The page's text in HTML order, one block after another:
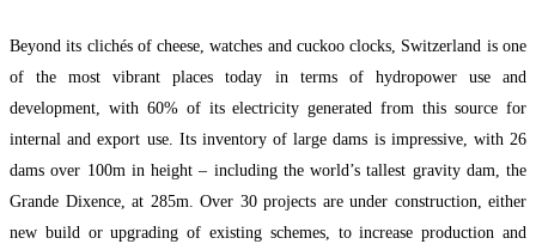
Beyond its clichés of cheese, watches and cuckoo clocks, Switzerland is one
of the most vibrant places today in terms of hydropower use and
development, with 60% of its electricity generated from this source for
internal and export use. Its inventory of large dams is impressive, with 26
dams over 100m in height – including the world’s tallest gravity dam, the
Grande Dixence, at 285m. Over 30 projects are under construction, either
new build or upgrading of existing schemes, to increase production and